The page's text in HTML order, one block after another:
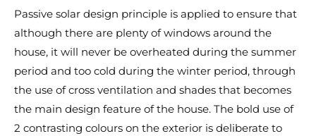
Passive solar design principle is applied to ensure that
although there are plenty of windows around the
house, it will never be overheated during the summer
period and too cold during the winter period, through
the use of cross ventilation and shades that becomes
the main design feature of the house. The bold use of
2 contrasting colours on the exterior is deliberate to